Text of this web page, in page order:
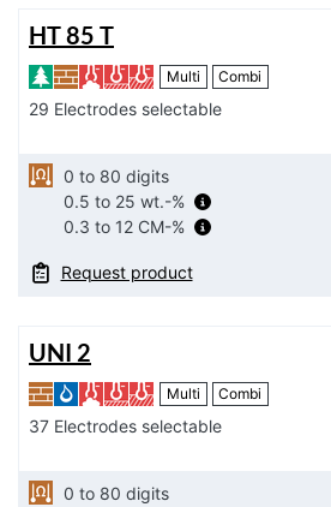
HT 85 T
Multi Combi
29 Electrodes selectable
0 to 80 digits
0.5 to 25 wt.-%
0.3 to 12 CM-%
Request product
UNI 2
Multi Combi
37 Electrodes selectable
0 to 80 digits